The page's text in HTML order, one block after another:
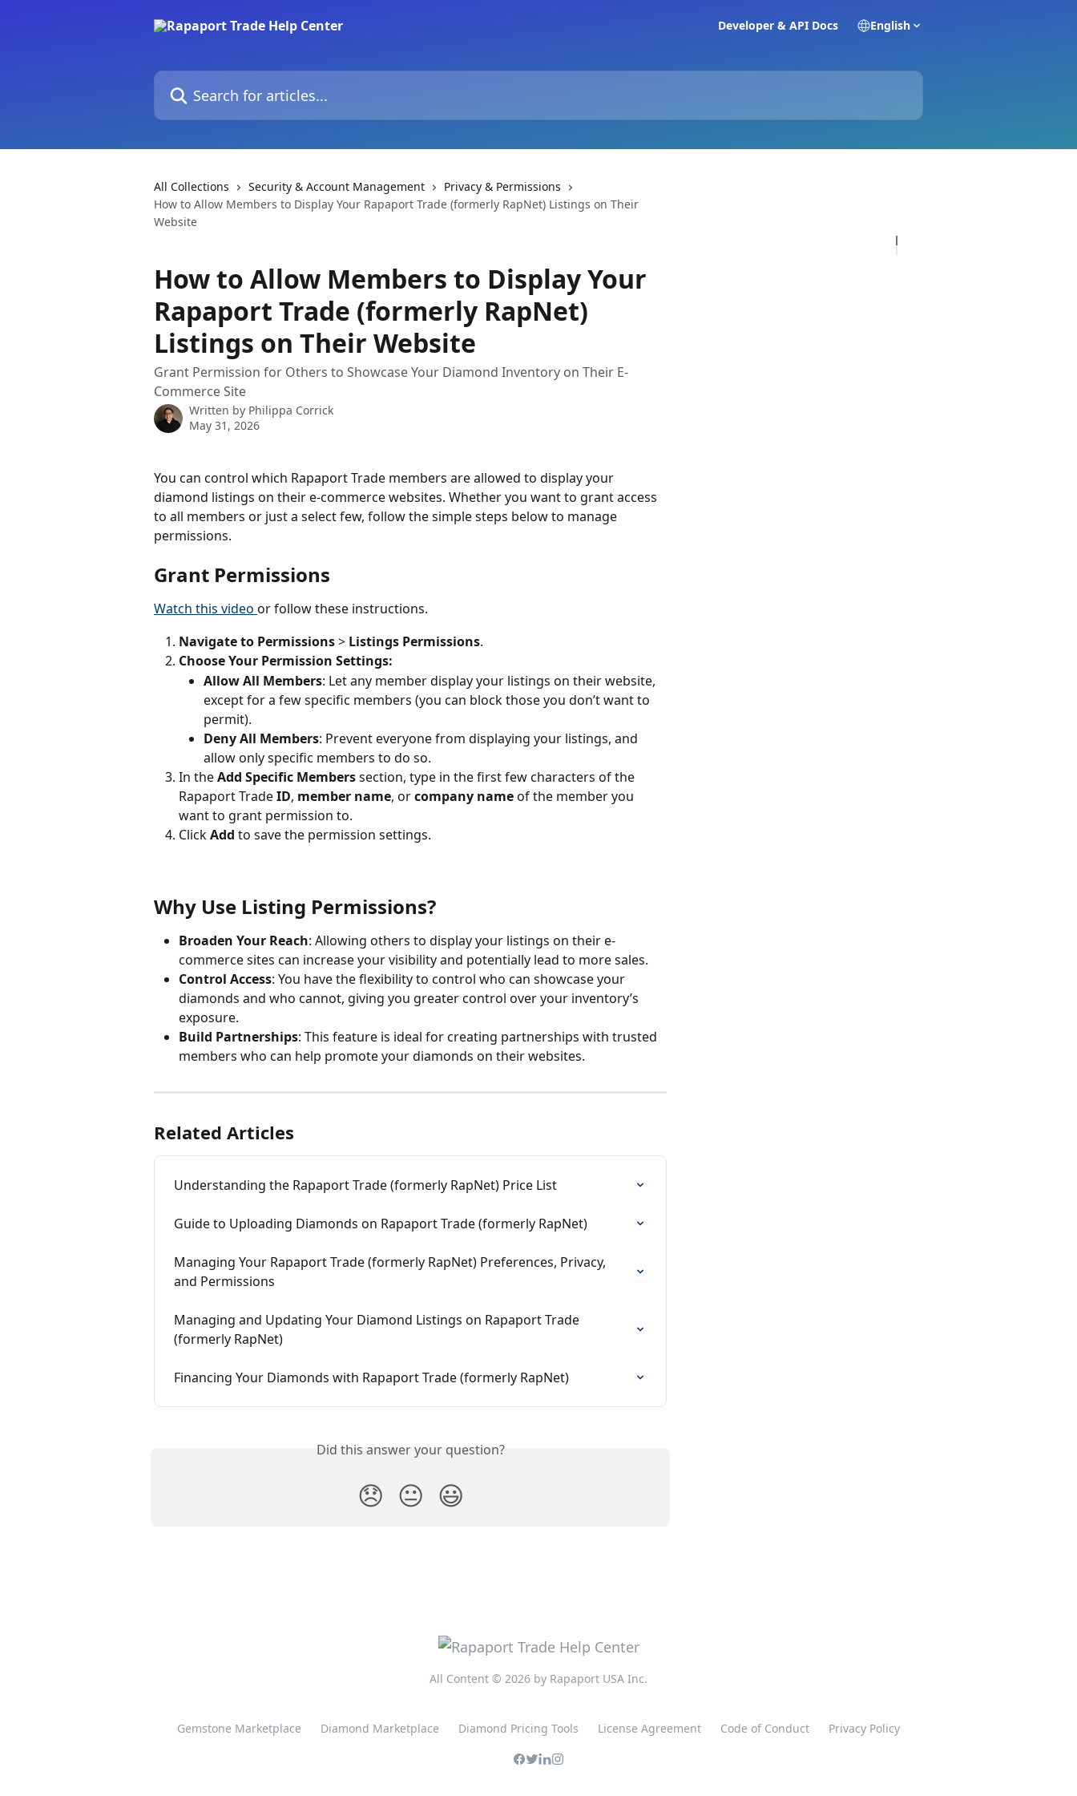
Developer & API Docs English
Search for articles...
All Collections Security & Account Management
Privacy & Permissions
How to Allow Members to Display Your Rapaport Trade (formerly RapNet) Listings on Their
Website
How to Allow Members to Display Your
Rapaport Trade (formerly RapNet)
Listings on Their Website
Grant Permission for Others to Showcase Your Diamond Inventory on Their E-
Commerce Site
Written by Philippa Corrick
May 31, 2026
You can control which Rapaport Trade members are allowed to display your
diamond listings on their e-commerce websites. Whether you want to grant access
to all members or just a select few, follow the simple steps below to manage
permissions.
Grant Permissions
Watch this video or follow these instructions.
Navigate to Permissions > Listings Permissions.
Choose Your Permission Settings:
Allow All Members: Let any member display your listings on their website,
except for a few specific members (you can block those you don’t want to
permit).
Deny All Members: Prevent everyone from displaying your listings, and
allow only specific members to do so.
In the Add Specific Members section, type in the first few characters of the
Rapaport Trade ID, member name, or company name of the member you
want to grant permission to.
Click Add to save the permission settings.
Why Use Listing Permissions?
Broaden Your Reach: Allowing others to display your listings on their e-
commerce sites can increase your visibility and potentially lead to more sales.
Control Access: You have the flexibility to control who can showcase your
diamonds and who cannot, giving you greater control over your inventory’s
exposure.
Build Partnerships: This feature is ideal for creating partnerships with trusted
members who can help promote your diamonds on their websites.
Related Articles
Understanding the Rapaport Trade (formerly RapNet) Price List
Guide to Uploading Diamonds on Rapaport Trade (formerly RapNet)
Managing Your Rapaport Trade (formerly RapNet) Preferences, Privacy,
and Permissions
Managing and Updating Your Diamond Listings on Rapaport Trade
(formerly RapNet)
Financing Your Diamonds with Rapaport Trade (formerly RapNet)
Did this answer your question?
😞 😐 😃
All Content © 2026 by Rapaport USA Inc.
Gemstone Marketplace Diamond Marketplace Diamond Pricing Tools License Agreement Code of Conduct Privacy Policy